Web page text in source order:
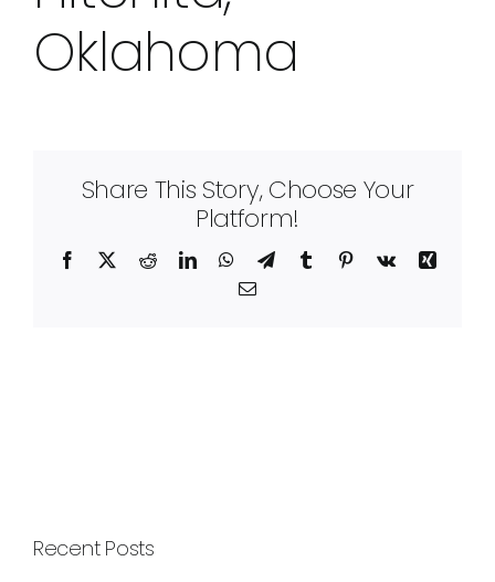
Oklahoma
Share This Story, Choose Your
Platform!
Facebook RedditLinkedInWhatsApp
TelegramTumblr Pinterest
Vk
Xing
Email
Recent Posts